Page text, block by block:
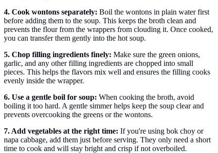
4. Cook wontons separately: Boil the wontons in plain water first
before adding them to the soup. This keeps the broth clean and
prevents the flour from the wrappers from clouding it. Once cooked,
you can transfer them gently into the hot soup.
5. Chop filling ingredients finely: Make sure the green onions,
garlic, and any other filling ingredients are chopped into small
pieces. This helps the flavors mix well and ensures the filling cooks
evenly inside the wrapper.
6. Use a gentle boil for soup: When cooking the broth, avoid
boiling it too hard. A gentle simmer helps keep the soup clear and
prevents overcooking the greens or the wontons.
7. Add vegetables at the right time: If you're using bok choy or
napa cabbage, add them just before serving. They only need a short
time to cook and will stay bright and crisp if not overboiled.